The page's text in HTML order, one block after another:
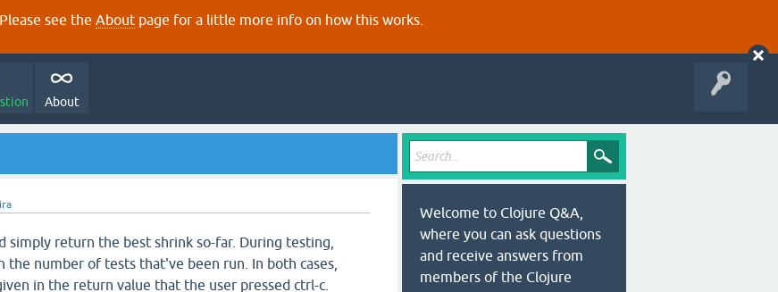
see the About page for a little more info on how this works.
About
simply return the best shrink so-far. During testing,
the number of tests that've been run. In both cases,
in the return value that the user pressed ctrl-c.
Welcome to Clojure Q&A,
where you can ask questions
and receive answers from
members of the Clojure